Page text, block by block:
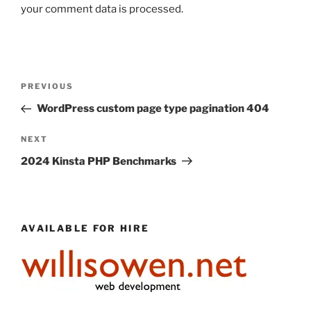
your comment data is processed.
Previous
Post
PREVIOUS
WordPress custom page type pagination 404
Next
Post
NEXT
2024 Kinsta PHP Benchmarks
AVAILABLE FOR HIRE